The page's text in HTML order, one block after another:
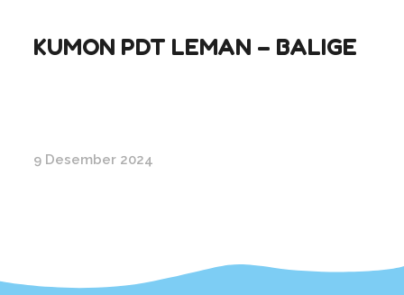
KUMON PDT LEMAN – BALIGE
9 Desember 2024